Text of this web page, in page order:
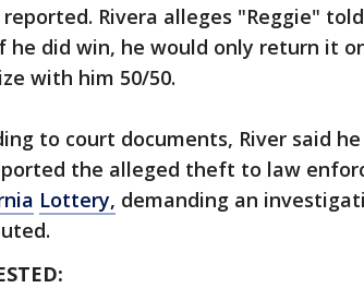
Rivera alleges "Reggie"
he did win, he would only return it
with him 50/50.
to court documents, River said
the alleged theft to law
Lottery, demanding an